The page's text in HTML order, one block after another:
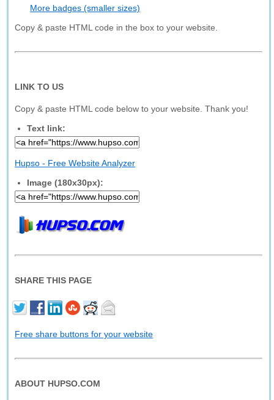
More badges (smaller sizes)
Copy & paste HTML code in the box to your website.
LINK TO US
Copy & paste HTML code below to your website. Thank you!
Text link:
Hupso - Free Website Analyzer
Image (180x30px):
SHARE THIS PAGE
Free share buttons for your website
ABOUT HUPSO.COM